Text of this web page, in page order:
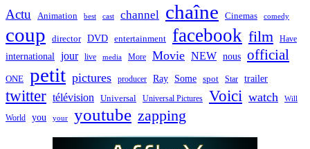
Actu Animation best cast channel chaîne Cinemas comedy
coup director DVD entertainment facebook film Have
international jour live media More Movie NEW nous official
ONE petit pictures producer Ray Some spot Star trailer
twitter télévision Universal Universal Pictures Voici watch Will
World you your youtube zapping